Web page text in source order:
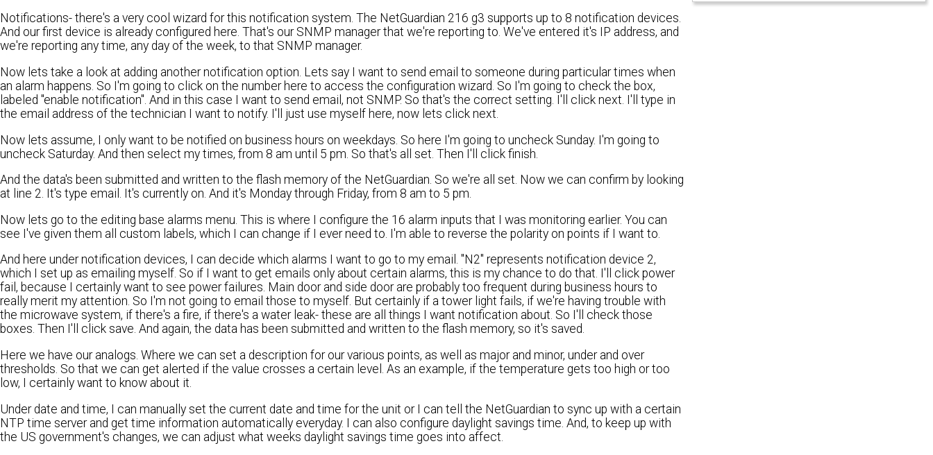
Notifications- there's a very cool wizard for this notification system. The NetGuardian 216 g3 supports up to 8 notification devices.
And our first device is already configured here. That's our SNMP manager that we're reporting to. We've entered it's IP address, and
we're reporting any time, any day of the week, to that SNMP manager.
Now lets take a look at adding another notification option. Lets say I want to send email to someone during particular times when
an alarm happens. So I'm going to click on the number here to access the configuration wizard. So I'm going to check the box,
labeled "enable notification". And in this case I want to send email, not SNMP. So that's the correct setting. I'll click next. I'll type in
the email address of the technician I want to notify. I'll just use myself here, now lets click next.
Now lets assume, I only want to be notified on business hours on weekdays. So here I'm going to uncheck Sunday. I'm going to
uncheck Saturday. And then select my times, from 8 am until 5 pm. So that's all set. Then I'll click finish.
And the data's been submitted and written to the flash memory of the NetGuardian. So we're all set. Now we can confirm by looking
at line 2. It's type email. It's currently on. And it's Monday through Friday, from 8 am to 5 pm.
Now lets go to the editing base alarms menu. This is where I configure the 16 alarm inputs that I was monitoring earlier. You can
see I've given them all custom labels, which I can change if I ever need to. I'm able to reverse the polarity on points if I want to.
And here under notification devices, I can decide which alarms I want to go to my email. "N2" represents notification device 2,
which I set up as emailing myself. So if I want to get emails only about certain alarms, this is my chance to do that. I'll click power
fail, because I certainly want to see power failures. Main door and side door are probably too frequent during business hours to
really merit my attention. So I'm not going to email those to myself. But certainly if a tower light fails, if we're having trouble with
the microwave system, if there's a fire, if there's a water leak- these are all things I want notification about. So I'll check those
boxes. Then I'll click save. And again, the data has been submitted and written to the flash memory, so it's saved.
Here we have our analogs. Where we can set a description for our various points, as well as major and minor, under and over
thresholds. So that we can get alerted if the value crosses a certain level. As an example, if the temperature gets too high or too
low, I certainly want to know about it.
Under date and time, I can manually set the current date and time for the unit or I can tell the NetGuardian to sync up with a certain
NTP time server and get time information automatically everyday. I can also configure daylight savings time. And, to keep up with
the US government's changes, we can adjust what weeks daylight savings time goes into affect.